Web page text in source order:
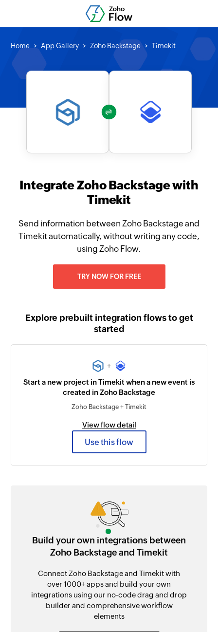
Home App Gallery Zoho Backstage Timekit
Integrate Zoho Backstage with
Timekit
Send information between Zoho Backstage and
Timekit automatically, without writing any code,
using Zoho Flow.
TRY NOW FOR FREE
Explore prebuilt integration flows to get
started
+
Start a new project in Timekit when a new event is
created in Zoho Backstage
Zoho Backstage + Timekit
View flow detail
Use this flow
Build your own integrations between
Zoho Backstage and Timekit
Connect Zoho Backstage and Timekit with
over 1000+ apps and build your own
integrations using our no-code drag and drop
builder and comprehensive workflow
elements